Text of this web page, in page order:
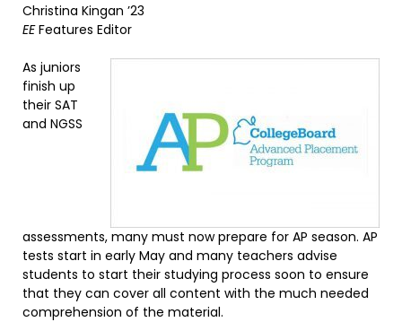
Christina Kingan ’23
EEFeatures Editor
As juniors
finish up
their SAT
and NGSS
assessments, many must now prepare for AP season. AP
tests start in early May and many teachers advise
students to start their studying process soon to ensure
that they can cover all content with the much needed
comprehension of the material.